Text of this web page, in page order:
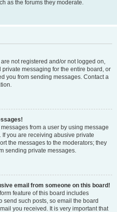
as the forums they moderate.
not registered and/or not logged on,
messaging for the entire board, or
you from sending messages. Contact a
from a user by using message
you are receiving abusive private
the messages to the moderators; they
sending private messages.
email from someone on this board!
feature of this board includes
send such posts, so email the board
you received. It is very important that